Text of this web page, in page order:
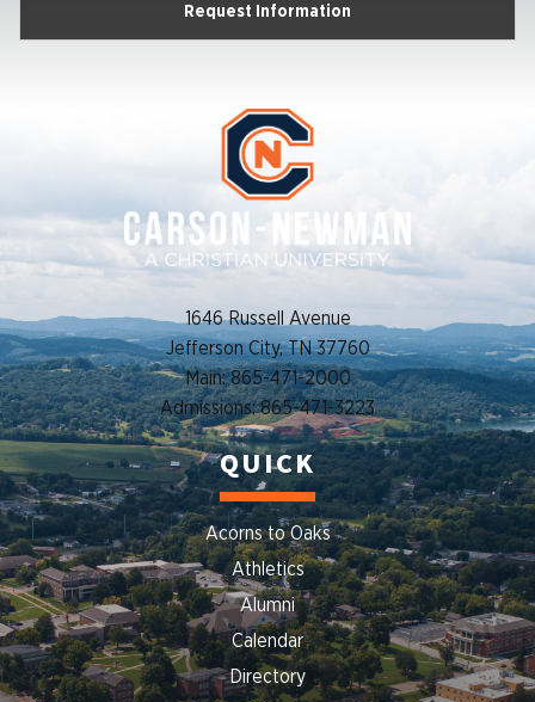
Request Information
1646 Russell Avenue
Jefferson City, TN 37760
Main: 865-471-2000
Admissions: 865-471-3223
QUICK
Acorns to Oaks
Athletics
Alumni
Calendar
Directory